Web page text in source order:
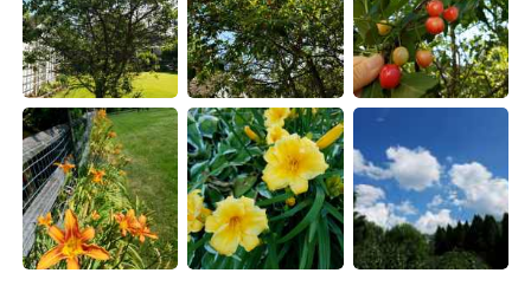
Русский ไทย
Indonesia Italiano
Türkçe Tiếng Việt
Português